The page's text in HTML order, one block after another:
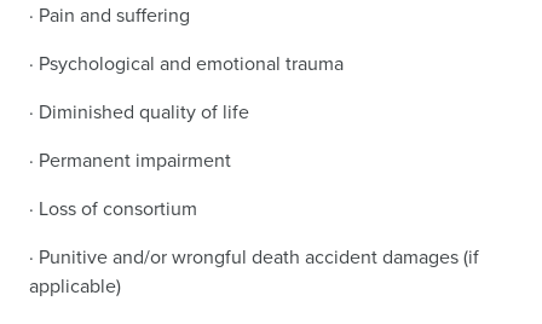
· Pain and suffering
· Psychological and emotional trauma
· Diminished quality of life
· Permanent impairment
· Loss of consortium
· Punitive and/or wrongful death accident damages (if
applicable)